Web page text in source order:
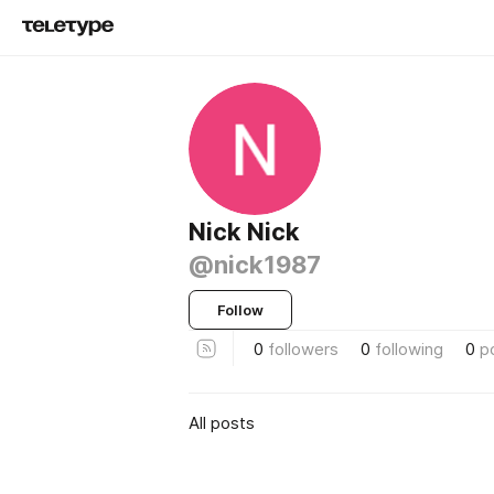
Nick Nick
@nick1987
Follow
0 followers 0 following 0
All posts